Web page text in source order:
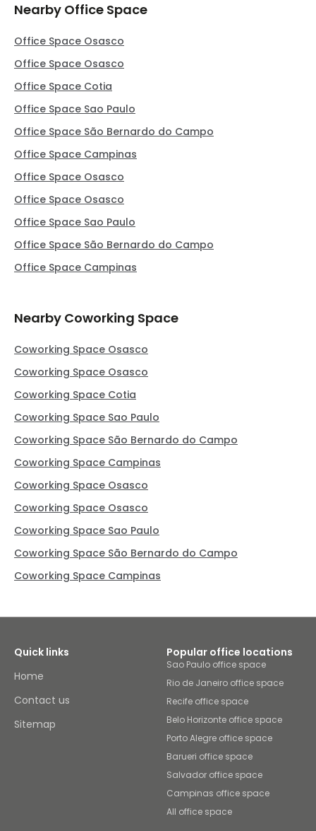
Nearby Office Space
Office Space Osasco
Office Space Osasco
Office Space Cotia
Office Space Sao Paulo
Office Space São Bernardo do Campo
Office Space Campinas
Office Space Osasco
Office Space Osasco
Office Space Sao Paulo
Office Space São Bernardo do Campo
Office Space Campinas
Nearby Coworking Space
Coworking Space Osasco
Coworking Space Osasco
Coworking Space Cotia
Coworking Space Sao Paulo
Coworking Space São Bernardo do Campo
Coworking Space Campinas
Coworking Space Osasco
Coworking Space Osasco
Coworking Space Sao Paulo
Coworking Space São Bernardo do Campo
Coworking Space Campinas
Quick links
Home
Contact us
Sitemap
Popular office locations
Sao Paulo office space
Rio de Janeiro office space
Recife office space
Belo Horizonte office space
Porto Alegre office space
Barueri office space
Salvador office space
Campinas office space
All office space